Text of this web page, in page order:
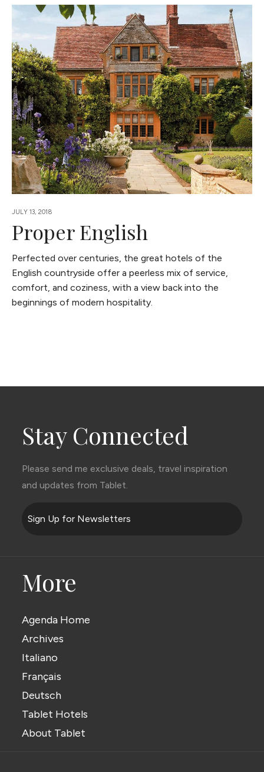
JULY 13, 2018
Proper English
Perfected over centuries, the great hotels of the
English countryside offer a peerless mix of service,
comfort, and coziness, with a view back into the
beginnings of modern hospitality.
Stay Connected
Please send me exclusive deals, travel inspiration
and updates from Tablet.
Sign Up for Newsletters
More
Agenda Home
Archives
Italiano
Français
Deutsch
Tablet Hotels
About Tablet